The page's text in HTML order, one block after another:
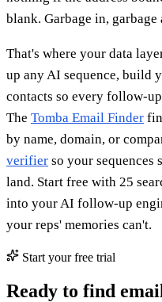
blank. Garbage in, garbage
That's where your data
up any AI sequence, build
contacts so every follow-
The Tomba Email Finder
by name, domain, or
verifier so your sequences
land. Start free with 25
into your AI follow-up
your reps' memories can't.
Start your free trial
Ready to find